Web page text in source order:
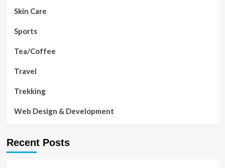
Skin Care
Sports
Tea/Coffee
Travel
Trekking
Web Design & Development
Recent Posts